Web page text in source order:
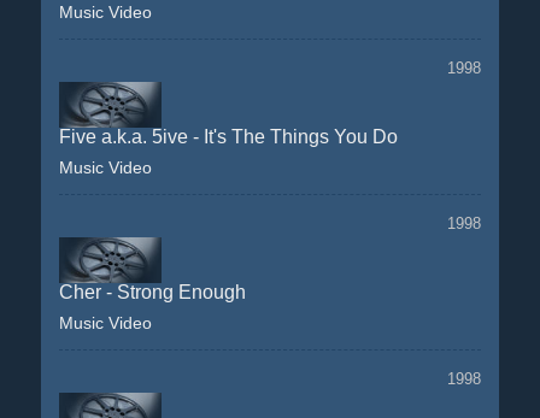
Music Video
1998
Five a.k.a. 5ive - It's The Things You Do
Music Video
1998
Cher - Strong Enough
Music Video
1998